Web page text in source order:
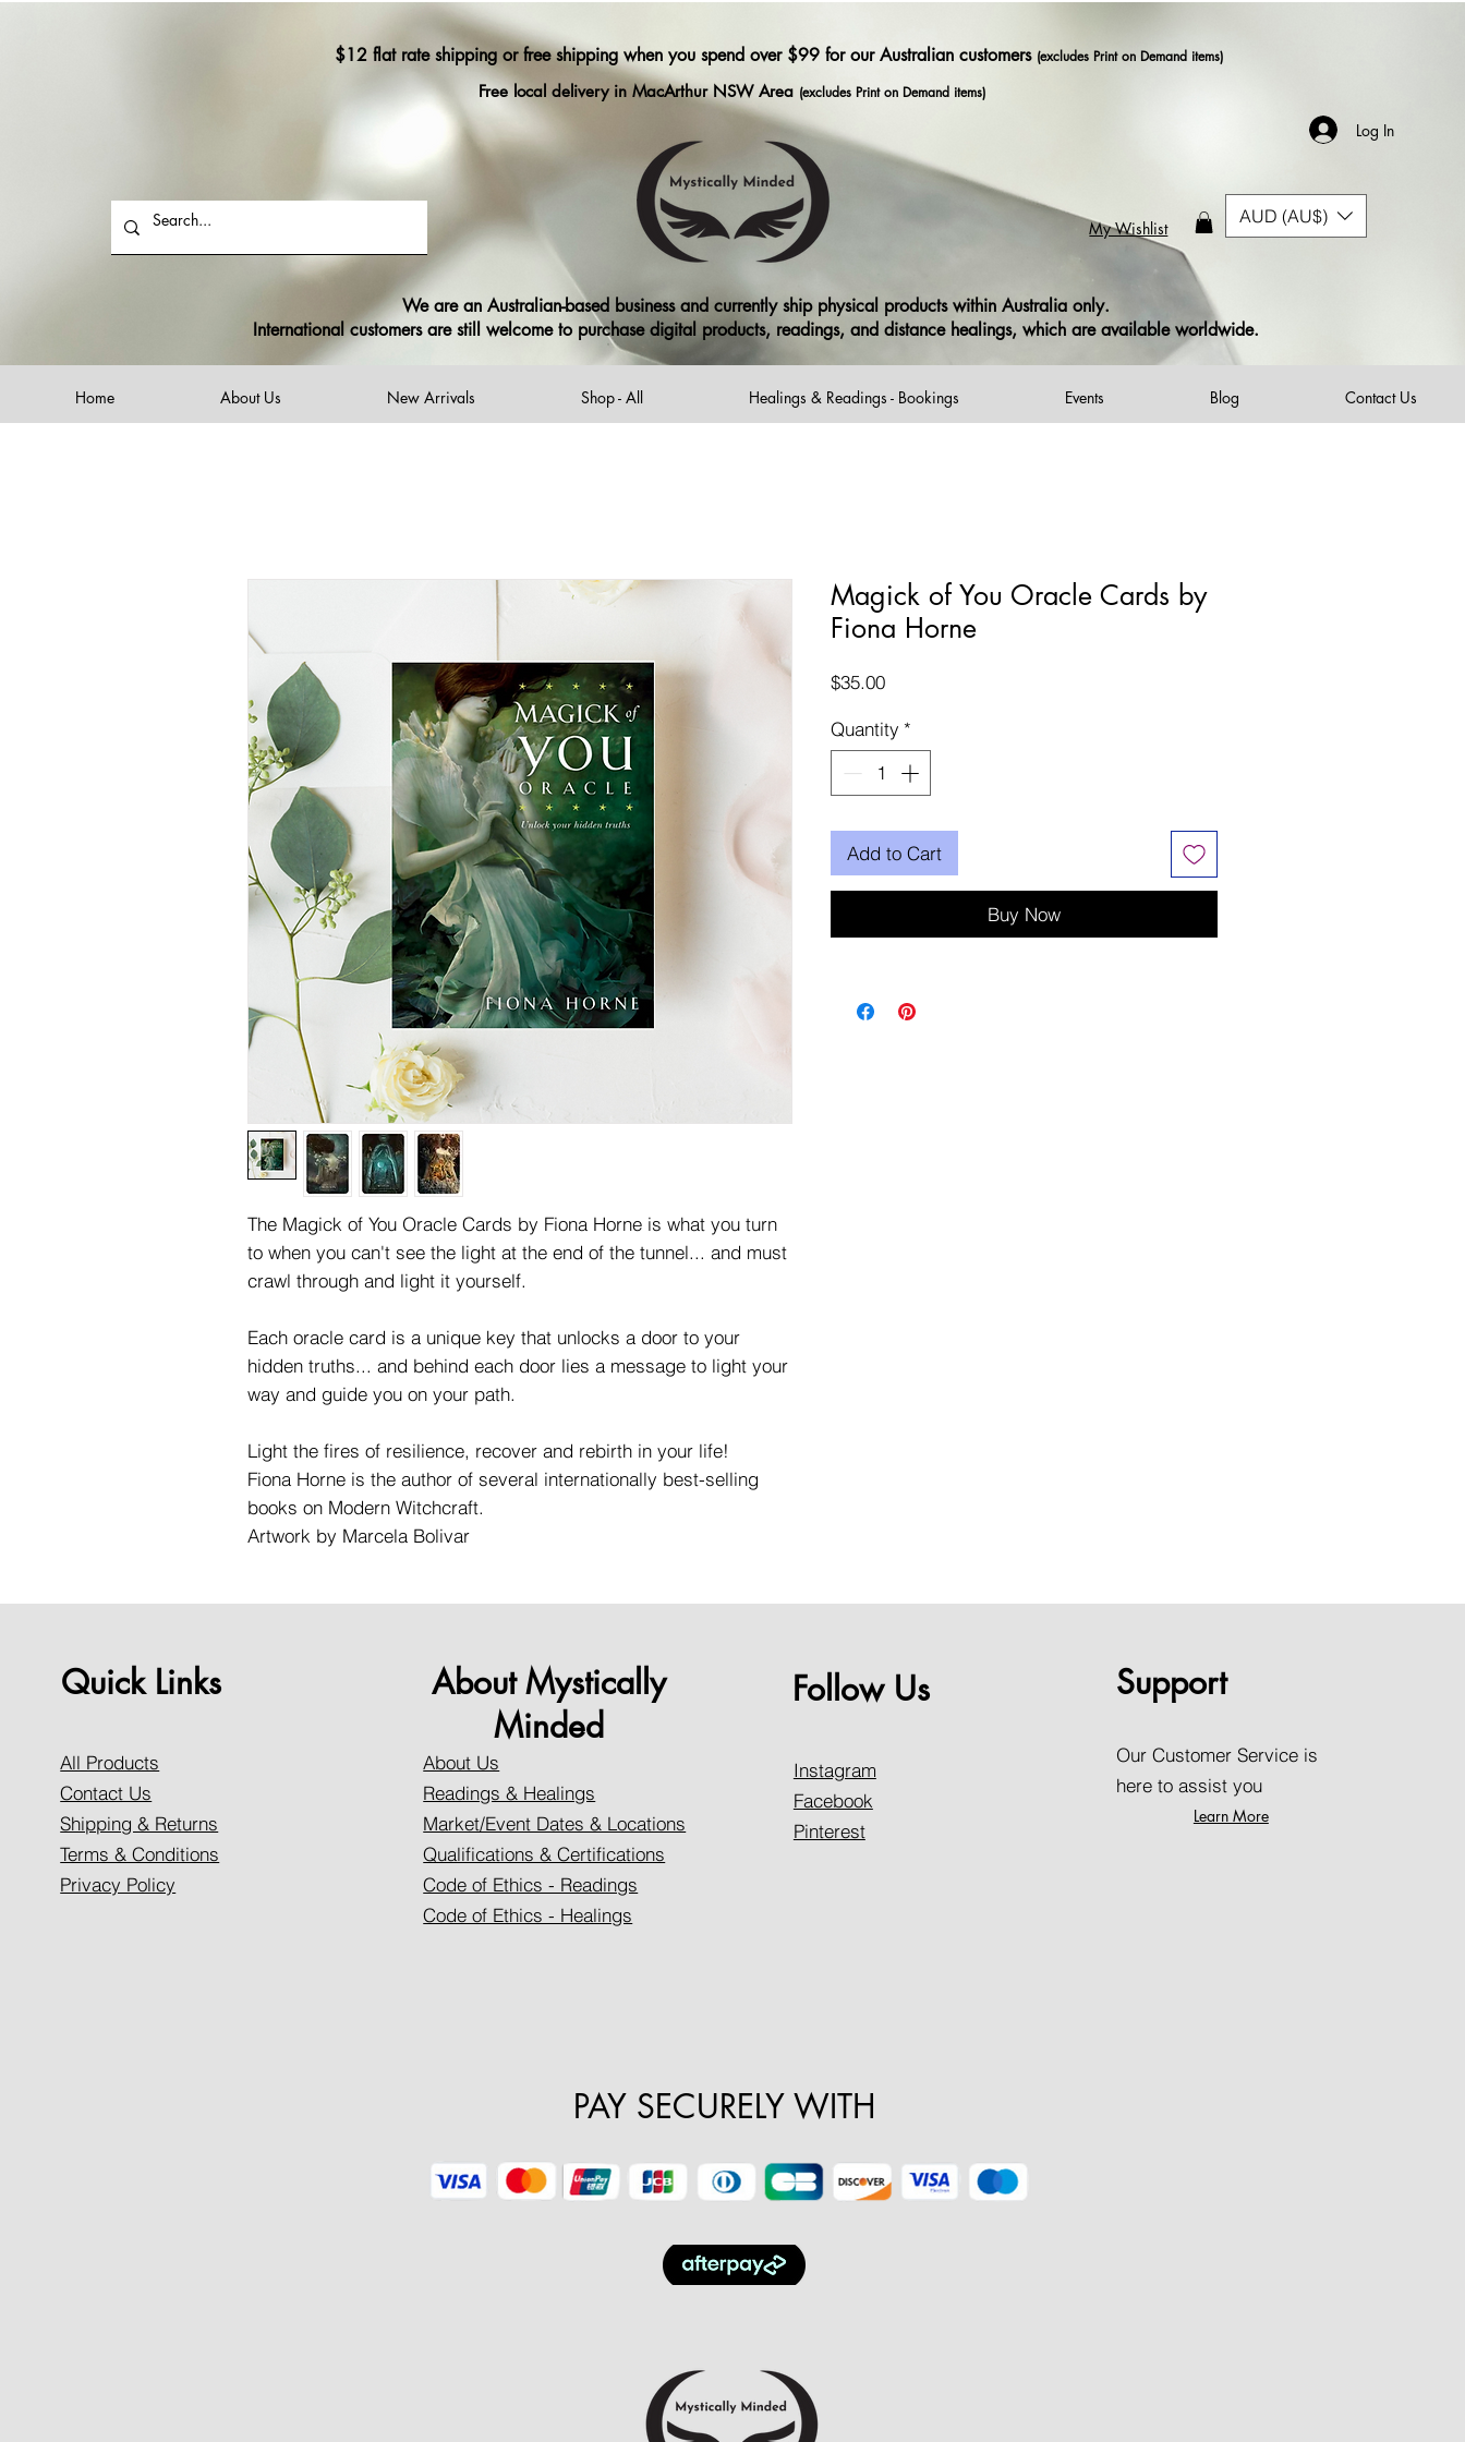
$12 flat rate shipping or free shipping when you spend over $99 for our Australian customers (excludes Print on Demand items)
Free local delivery in MacArthur NSW Area (excludes Print on Demand items)
We are an Australian-based business and currently ship physical products within Australia only.
International customers are still welcome to purchase digital products, readings, and distance healings, which are available worldwide.
Log In
My Wishlist
AUD (AU$)
Home About Us New Arrivals Shop - All Healings & Readings - Bookings Events Blog Contact Us
The Magick of You Oracle Cards by Fiona Horne is what you turn
to when you can't see the light at the end of the tunnel... and must
crawl through and light it yourself.
Each oracle card is a unique key that unlocks a door to your
hidden truths... and behind each door lies a message to light your
way and guide you on your path.
Light the fires of resilience, recover and rebirth in your life!
Fiona Horne is the author of several internationally best-selling
books on Modern Witchcraft.
Artwork by Marcela Bolivar
Magick of You Oracle Cards by
Fiona Horne
$35.00Price
Quantity *
Add to Cart
Buy Now
Quick Links
All Products
Contact Us
Shipping & Returns
Terms & Conditions
Privacy Policy
About Mystically
Minded
About Us
Readings & Healings
Market/Event Dates & Locations
Qualifications & Certifications
Code of Ethics - Readings
Code of Ethics - Healings
Follow Us
Instagram
Facebook
Pinterest
Support
Our Customer Service is
here to assist you
Learn More
PAY SECURELY WITH